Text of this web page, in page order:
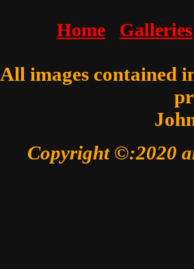
Home Galleries
All images contained
Copyright ©:2020